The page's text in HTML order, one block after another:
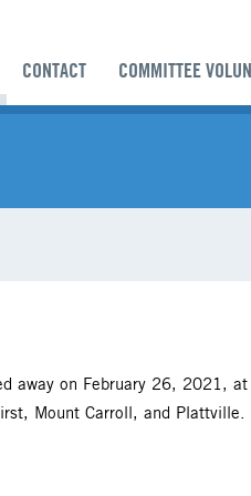
CONTACT COMMITTEE
away on February 26, 2021,
Mount Carroll, and Plattville.